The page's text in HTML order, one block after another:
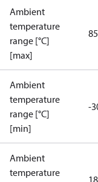
Ambient
temperature
range [°C]
[max]
Ambient
temperature
range [°C]
[min]
-
Ambient
temperature